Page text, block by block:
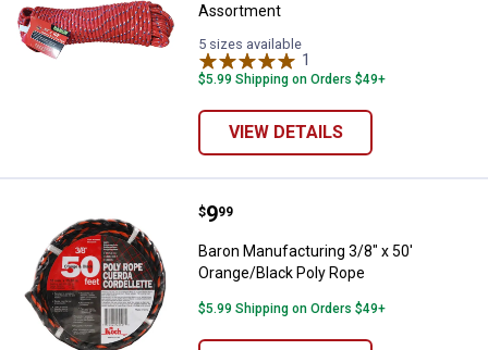
Assortment
5 sizes available
1
$5.99 Shipping on Orders $49+
VIEW DETAILS
Baron Manufacturing 3/8" x 50'
Price:
$9
. 99
Baron Manufacturing 3/8" x 50'
Orange/Black Poly Rope
$5.99 Shipping on Orders $49+